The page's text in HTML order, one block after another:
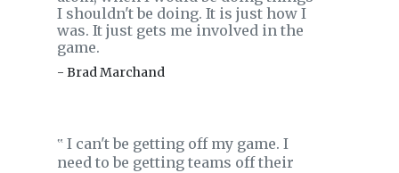
I shouldn't be doing. It is just how I
was. It just gets me involved in the
game.
- Brad Marchand
‟ I can't be getting off my game. I
need to be getting teams off their